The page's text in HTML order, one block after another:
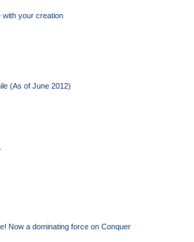
with your creation
(As of June 2012)
Now a dominating force on Conquer